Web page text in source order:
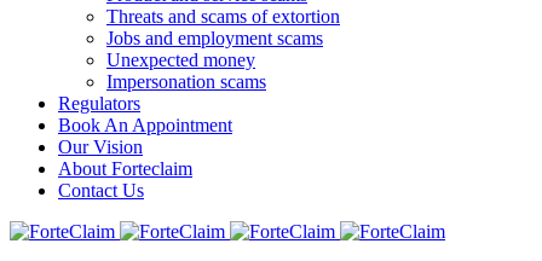
Threats and scams of extortion
Jobs and employment scams
Unexpected money
Impersonation scams
Regulators
Book An Appointment
Our Vision
About Forteclaim
Contact Us